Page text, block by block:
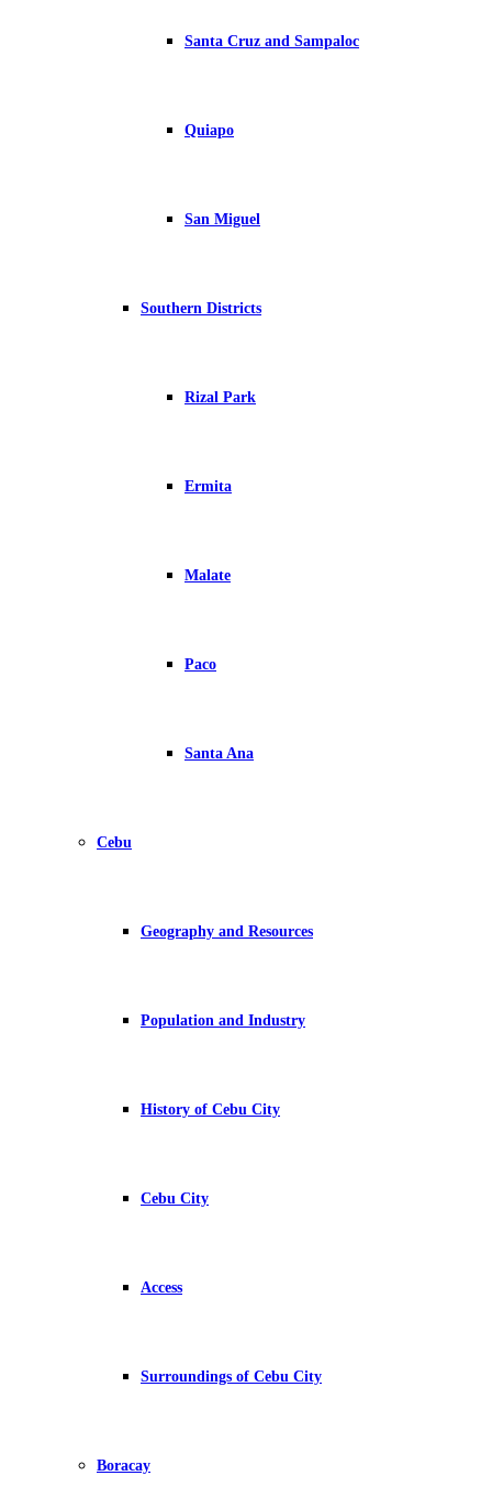
Santa Cruz and Sampaloc
Quiapo
San Miguel
Southern Districts
Rizal Park
Ermita
Malate
Paco
Santa Ana
Cebu
Geography and Resources
Population and Industry
History of Cebu City
Cebu City
Access
Surroundings of Cebu City
Boracay